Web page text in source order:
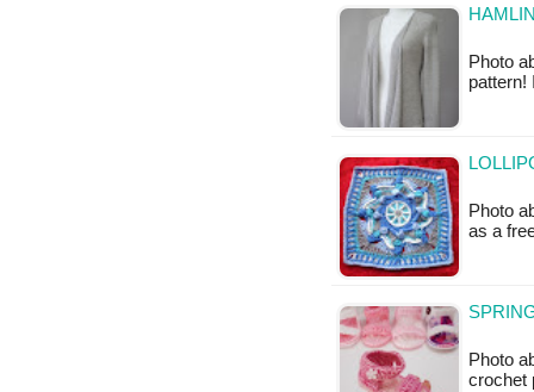
Photo
Photo
as a
Photo
crochet